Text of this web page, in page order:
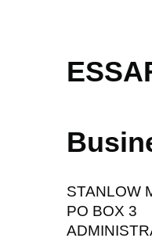
STANLOW
PO BOX 3